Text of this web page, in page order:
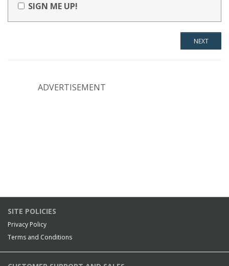
SIGN ME UP!
ADVERTISEMENT
SITE POLICIES
Privacy Policy
Terms and Conditions